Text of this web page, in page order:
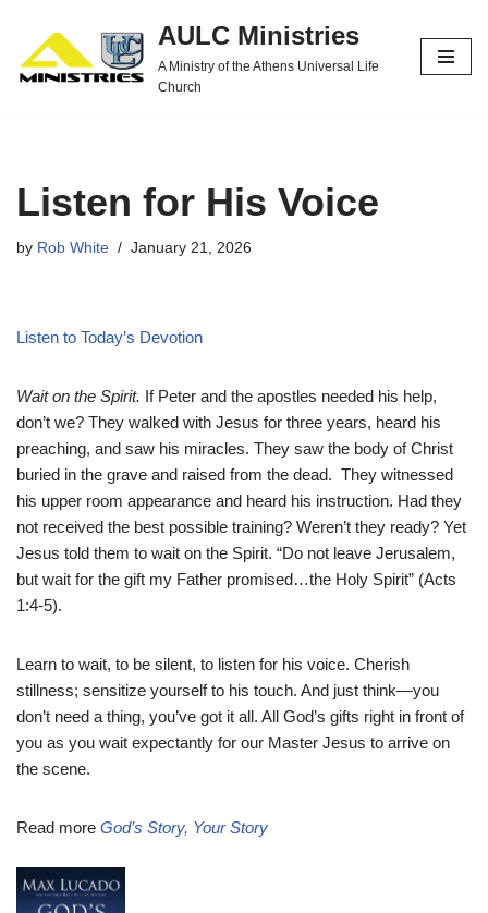
Skip
to
AULC Ministries
A Ministry of the Athens Universal Life
Church
Listen for His Voice
by Rob White January 21, 2026
Listen to Today’s Devotion
Wait on the Spirit. If Peter and the apostles needed his help,
don’t we? They walked with Jesus for three years, heard his
preaching, and saw his miracles. They saw the body of Christ
buried in the grave and raised from the dead. They witnessed
his upper room appearance and heard his instruction. Had they
not received the best possible training? Weren’t they ready? Yet
Jesus told them to wait on the Spirit. “Do not leave Jerusalem,
but wait for the gift my Father promised…the Holy Spirit” (Acts
1:4-5).
Learn to wait, to be silent, to listen for his voice. Cherish
stillness; sensitize yourself to his touch. And just think—you
don’t need a thing, you’ve got it all. All God’s gifts right in front of
you as you wait expectantly for our Master Jesus to arrive on
the scene.
Read more God’s Story, Your Story